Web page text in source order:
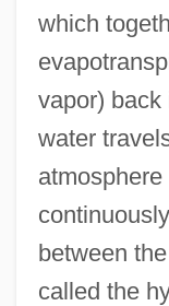
which
vapor) back
water
between
called the